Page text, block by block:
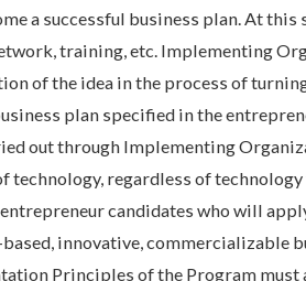
a successful business plan. At
training, etc. Implementing
of the idea in the process of
plan specified in the
out through Implementing
technology, regardless of
candidates who will
innovative, commercializable
Principles of the Program